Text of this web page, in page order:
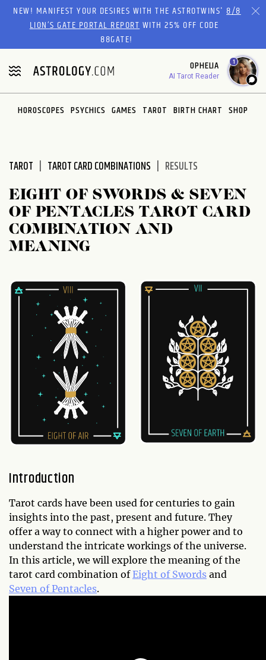
Please
website
includes
an
accessibility
system.
NEW! MANIFEST YOUR DESIRES WITH THE ASTROTWINS'8/8
LION’S GATE PORTAL REPORTWITH 25% OFF CODE
88GATE!
OPHELIA
AI Tarot Reader
1
HOROSCOPES PSYCHICS GAMES TAROT BIRTH CHART SHOP
TAROT TAROT CARD COMBINATIONS RESULTS
EIGHT OF SWORDS & SEVEN
OF PENTACLES TAROT CARD
COMBINATION AND
MEANING
Introduction
Tarot cards have been used for centuries to gain
insights into the past, present and future. They
offer a way to connect with a higher power and to
understand the intricate workings of the universe.
In this article, we will explore the meaning of the
tarot card combination ofEight of Swords and
Seven of Pentacles.